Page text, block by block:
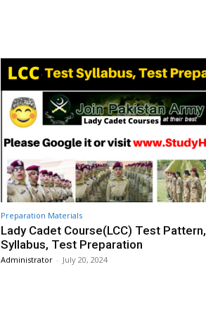
Preparation Materials
Lady Cadet Course(LCC) Test Pattern,
Syllabus, Test Preparation
Administrator - July 20, 2024